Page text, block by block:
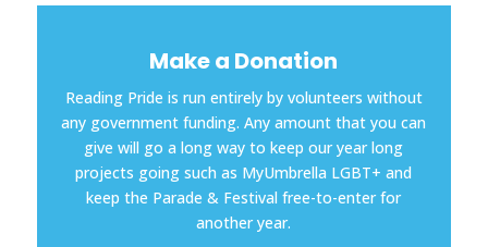
Make a Donation
Reading Pride is run entirely by volunteers without
any government funding. Any amount that you can
give will go a long way to keep our year long
projects going such as MyUmbrella LGBT+ and
keep the Parade & Festival free-to-enter for
another year.